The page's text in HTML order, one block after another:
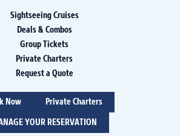
Sightseeing Cruises
Deals & Combos
Group Tickets
Private Charters
Request a Quote
Now Private Charters
YOUR RESERVATION